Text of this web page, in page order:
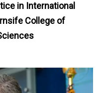
in International
College of